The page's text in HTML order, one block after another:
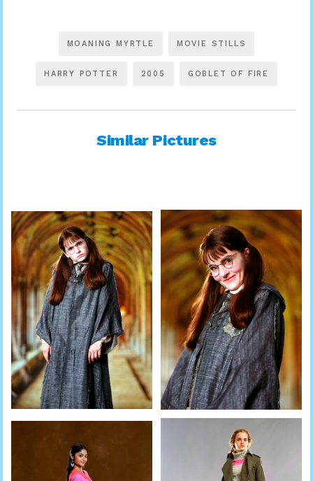
MOANING MYRTLE MOVIE STILLS
HARRY POTTER 2005 GOBLET OF FIRE
Similar Pictures